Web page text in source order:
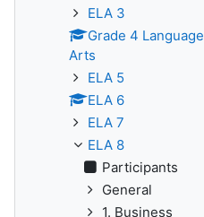
ELA 3
Grade 4 Language
Arts
ELA 5
ELA 6
ELA 7
ELA 8
Participants
General
1. Business